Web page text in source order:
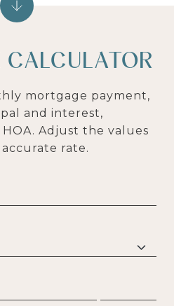
CALCULATOR
mortgage payment,
and interest,
Adjust the values
rate.